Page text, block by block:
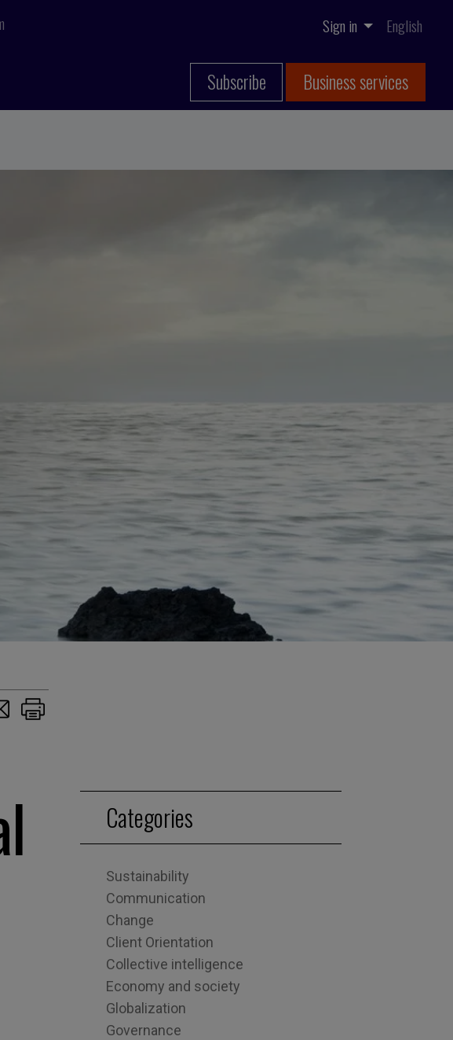
Sign in English
Subscribe Business services
Categories
Sustainability
Communication
Change
Client Orientation
Collective intelligence
Economy and society
Globalization
Governance